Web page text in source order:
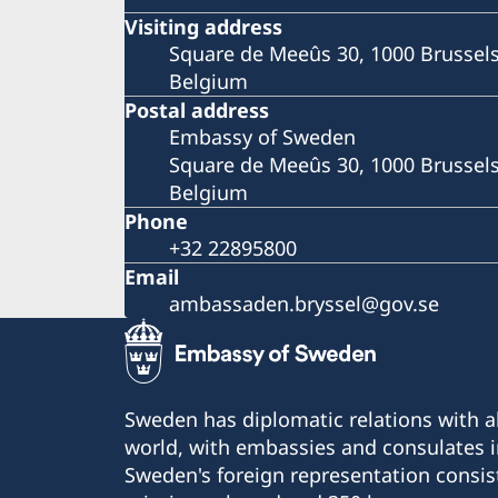
Visiting address
Square de Meeûs 30, 1000 Brussels
Belgium
Postal address
Embassy of Sweden
Square de Meeûs 30, 1000 Brussels
Belgium
Phone
+32 22895800
Email
ambassaden.bryssel@gov.se
Sweden has diplomatic relations with
world, with embassies and consulates
Sweden's foreign representation